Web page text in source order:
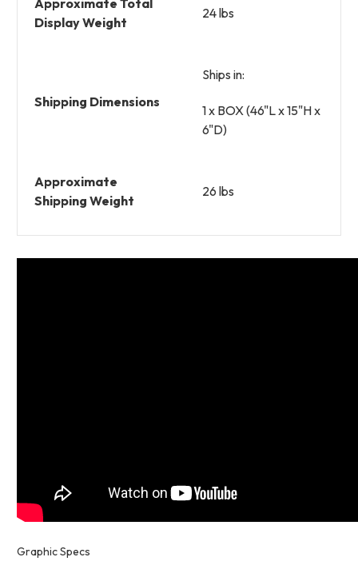
Display Weight
24 lbs
Shipping Dimensions
Ships in:
1 x BOX (46"L x 15"H x
6"D)
Approximate
Shipping Weight
26 lbs
Graphic Specs